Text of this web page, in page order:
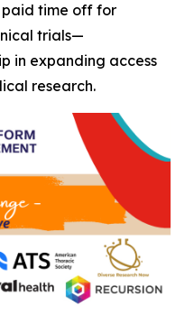
time off for
trials—
in expanding access
research.